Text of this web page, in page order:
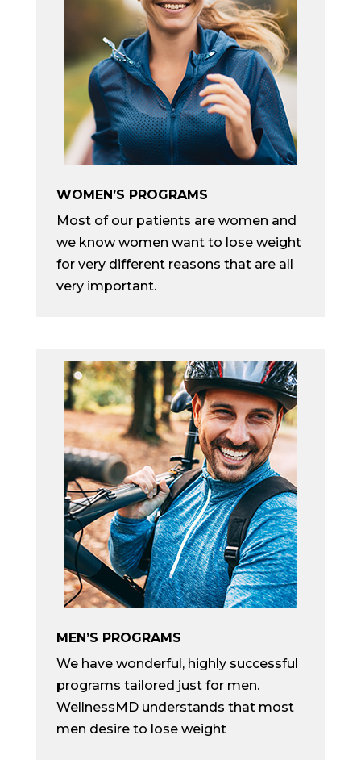
WOMEN’S PROGRAMS
Most of our patients are women and
we know women want to lose weight
for very different reasons that are all
very important.
MEN’S PROGRAMS
We have wonderful, highly successful
programs tailored just for men.
WellnessMD understands that most
men desire to lose weight